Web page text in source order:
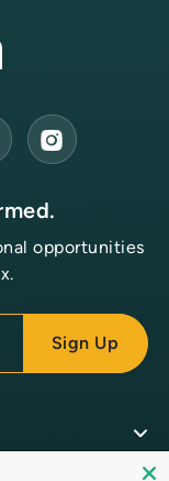
opportunities